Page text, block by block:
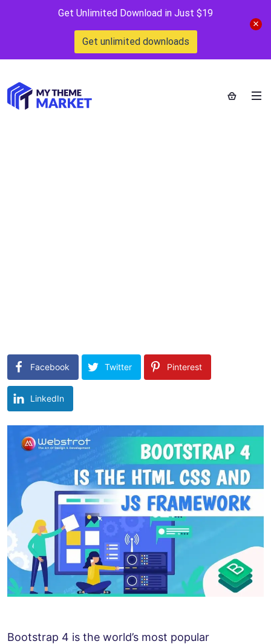
Get Unlimited Download in Just $19
Get unlimited downloads
Facebook Twitter Pinterest
LinkedIn
Bootstrap 4 is the world’s most popular